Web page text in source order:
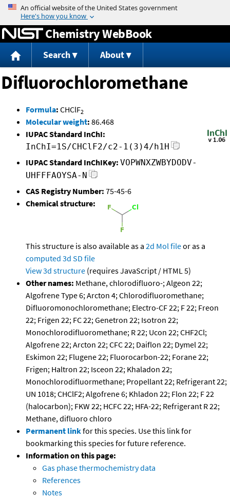
Jump to content
Chemistry WebBook
Search About
Difluorochloromethane
Formula: CHClF2
Molecular weight: 86.468
IUPAC Standard InChI:
InChI=1S/CHClF2/c2-1(3)4/h1H
IUPAC Standard InChIKey: VOPWNXZWBYDODV-
UHFFFAOYSA-N
CAS Registry Number: 75-45-6
Chemical structure:
This structure is also available as a 2d Mol fileor as a
computed 3d SD file
View 3d structure (requires JavaScript / HTML 5)
Other names: Methane, chlorodifluoro-; Algeon 22;
Algofrene Type 6; Arcton 4; Chlorodifluoromethane;
Difluoromonochloromethane; Electro-CF 22; F 22; Freon
22; Frigen 22; FC 22; Genetron 22; Isotron 22;
Monochlorodifluoromethane; R 22; Ucon 22; CHF2Cl;
Algofrene 22; Arcton 22; CFC 22; Daiflon 22; Dymel 22;
Eskimon 22; Flugene 22; Fluorocarbon-22; Forane 22;
Frigen; Haltron 22; Isceon 22; Khaladon 22;
Monochlorodifluormethane; Propellant 22; Refrigerant 22;
UN 1018; CHClF2; Algofrene 6; Khladon 22; Flon 22; F 22
(halocarbon); FKW 22; HCFC 22; HFA-22; Refrigerant R 22;
Methane, difluoro chloro
Permanent linkfor this species. Use this link for
bookmarking this species for future reference.
Information on this page:
Gas phase thermochemistry data
References
Notes